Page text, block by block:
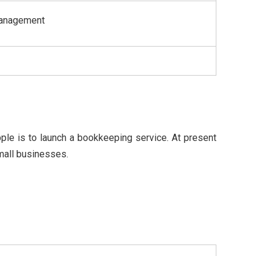
is to launch a bookkeeping service. At present
businesses.